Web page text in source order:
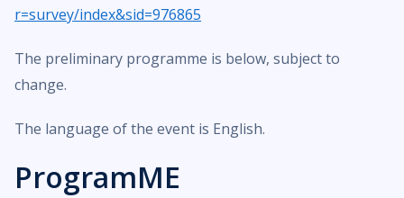
r=survey/index&sid=976865
The preliminary programme is below, subject to
change.
The language of the event is English.
ProgramME